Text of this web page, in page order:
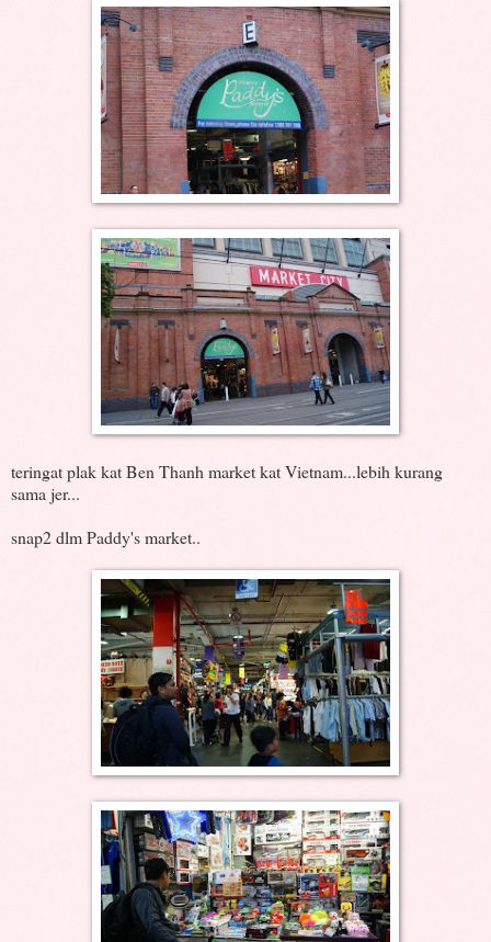
teringat plak kat Ben Thanh market kat Vietnam...lebih kurang
sama jer...
snap2 dlm Paddy's market..